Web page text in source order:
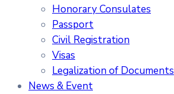
Honorary Consulates
Passport
Civil Registration
Visas
Legalization of Documents
News & Event